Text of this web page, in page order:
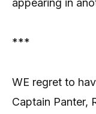
***
WE regret to
Captain Panter,